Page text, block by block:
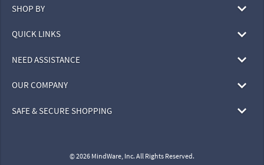
SHOP BY
QUICK LINKS
NEED ASSISTANCE
OUR COMPANY
SAFE & SECURE SHOPPING
© 2026 MindWare, Inc. All Rights Reserved.